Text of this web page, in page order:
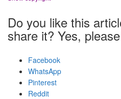
Do you like this
share it? Yes,
Facebook
WhatsApp
Pinterest
Reddit